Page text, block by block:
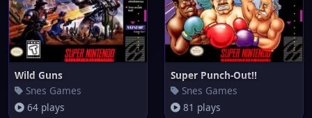
Wild Guns
Snes Games
64 plays
Super Punch-Out!!
Snes Games
81 plays